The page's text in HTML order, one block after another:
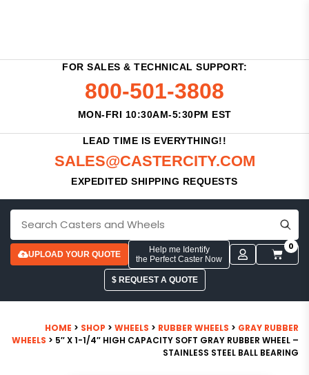
FOR SALES & TECHNICAL SUPPORT:
800-501-3808
MON-FRI 10:30AM-5:30PM EST
LEAD TIME IS EVERYTHING!!
SALES@CASTERCITY.COM
EXPEDITED SHIPPING REQUESTS
UPLOAD YOUR QUOTE
Help me Identify
the Perfect Caster Now
0
$ REQUEST A QUOTE
HOME > SHOP > WHEELS > RUBBER WHEELS > GRAY RUBBER
WHEELS > 5″ X 1-1/4″ HIGH CAPACITY SOFT GRAY RUBBER WHEEL –
STAINLESS STEEL BALL BEARING